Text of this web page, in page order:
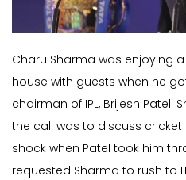
Charu Sharma was enjoying
house with guests when he
chairman of IPL, Brijesh Patel.
the call was to discuss
shock when Patel took him
requested Sharma to rush to